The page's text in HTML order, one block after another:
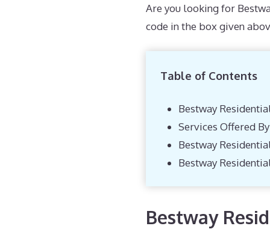
Are you looking for
code in the box given
Table of Contents
Bestway
Services Offered
Bestway
Bestway
Bestway